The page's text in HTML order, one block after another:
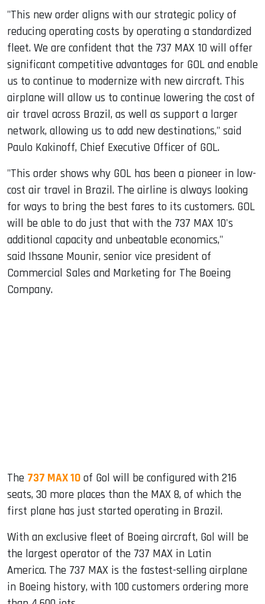
"This new order aligns with our strategic policy of
reducing operating costs by operating a standardized
fleet. We are confident that the 737 MAX 10 will offer
significant competitive advantages for GOL and enable
us to continue to modernize with new aircraft. This
airplane will allow us to continue lowering the cost of
air travel across Brazil, as well as support a larger
network, allowing us to add new destinations," said
Paulo Kakinoff, Chief Executive Officer of GOL.
"This order shows why GOL has been a pioneer in low-
cost air travel in Brazil. The airline is always looking
for ways to bring the best fares to its customers. GOL
will be able to do just that with the 737 MAX 10's
additional capacity and unbeatable economics,"
said Ihssane Mounir, senior vice president of
Commercial Sales and Marketing for The Boeing
Company.
The 737 MAX 10 of Gol will be configured with 216
seats, 30 more places than the MAX 8, of which the
first plane has just started operating in Brazil.
With an exclusive fleet of Boeing aircraft, Gol will be
the largest operator of the 737 MAX in Latin
America. The 737 MAX is the fastest-selling airplane
in Boeing history, with 100 customers ordering more